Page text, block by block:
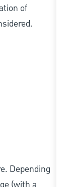
of
Depending